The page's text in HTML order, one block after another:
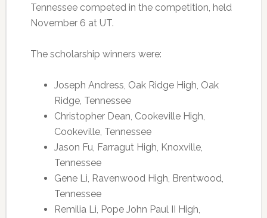
Tennessee competed in the competition, held
November 6 at UT.
The scholarship winners were:
Joseph Andress, Oak Ridge High, Oak
Ridge, Tennessee
Christopher Dean, Cookeville High,
Cookeville, Tennessee
Jason Fu, Farragut High, Knoxville,
Tennessee
Gene Li, Ravenwood High, Brentwood,
Tennessee
Remilia Li, Pope John Paul II High,